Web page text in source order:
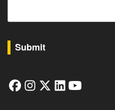
Submit
FacebookInstagram
TwitterLinkedIn